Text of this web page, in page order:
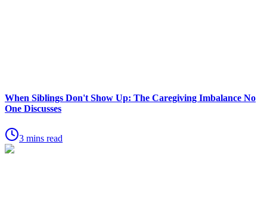
When Siblings Don't Show Up: The Caregiving Imbalance No
One Discusses
3 mins read